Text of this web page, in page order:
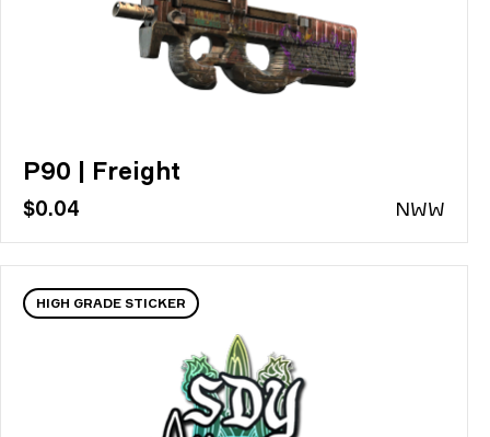
P90 | Freight
$0.04 NWW
HIGH GRADE STICKER